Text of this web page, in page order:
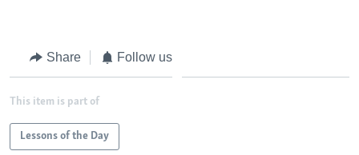
Share Follow us
This item is part of
Lessons of the Day